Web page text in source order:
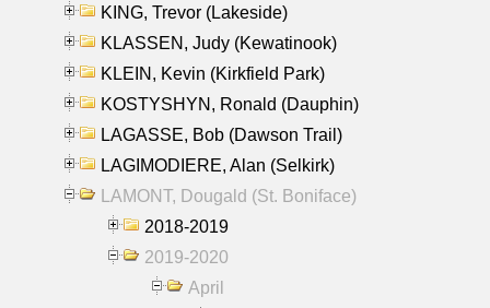
KING, Trevor (Lakeside)
KLASSEN, Judy (Kewatinook)
KLEIN, Kevin (Kirkfield Park)
KOSTYSHYN, Ronald (Dauphin)
LAGASSE, Bob (Dawson Trail)
LAGIMODIERE, Alan (Selkirk)
LAMONT, Dougald (St. Boniface)
2018-2019
2019-2020
April